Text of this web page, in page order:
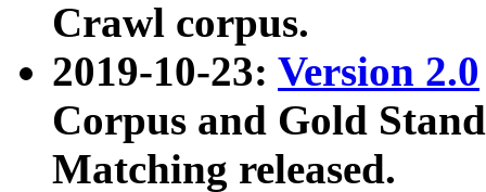
Crawl corpus.
2019-10-23: Version 2.0
Corpus and Gold
Matching released.